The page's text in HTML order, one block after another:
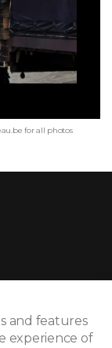
for all photos
and features
experience of